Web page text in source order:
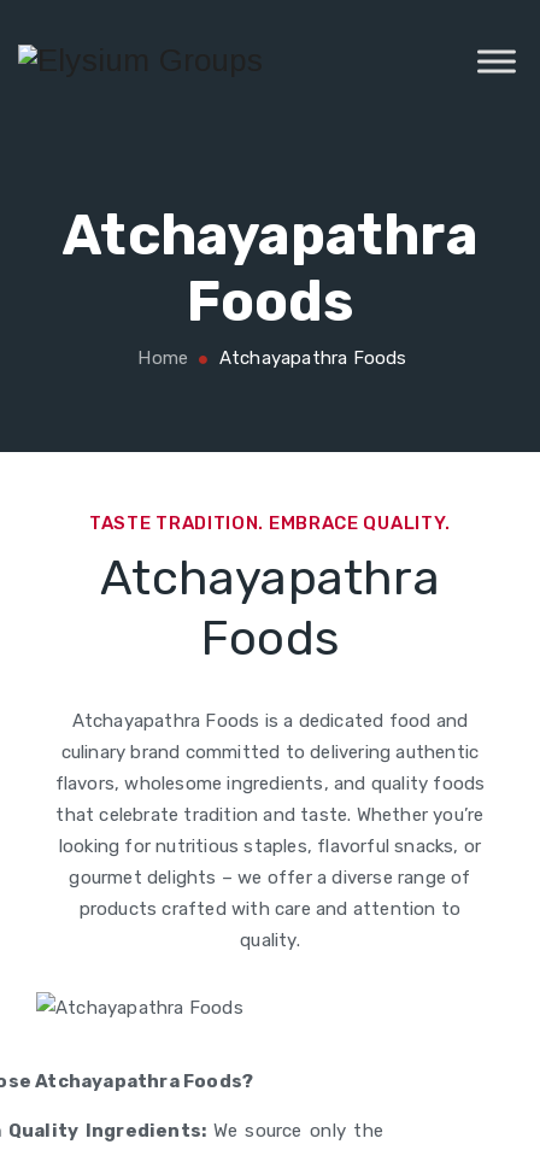
Atchayapathra
Foods
Home Atchayapathra Foods
TASTE TRADITION. EMBRACE QUALITY.
Atchayapathra
Foods
Atchayapathra Foods is a dedicated food and
culinary brand committed to delivering authentic
flavors, wholesome ingredients, and quality foods
that celebrate tradition and taste. Whether you’re
looking for nutritious staples, flavorful snacks, or
gourmet delights – we offer a diverse range of
products crafted with care and attention to
quality.
Atchayapathra Foods?
Quality Ingredients: We source only the